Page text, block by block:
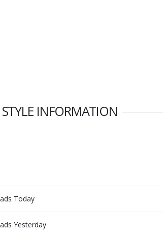
INFORMATION
Today
Yesterday